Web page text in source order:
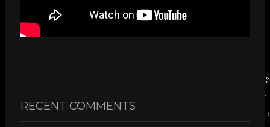
RECENT COMMENTS